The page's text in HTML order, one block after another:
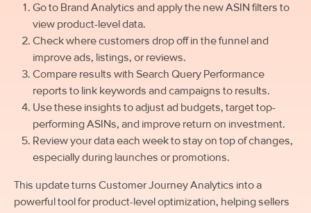
Go to Brand Analytics and apply the new ASIN filters to
view product-level data.
Check where customers drop off in the funnel and
improve ads, listings, or reviews.
Compare results with Search Query Performance
reports to link keywords and campaigns to results.
Use these insights to adjust ad budgets, target top-
performing ASINs, and improve return on investment.
Review your data each week to stay on top of changes,
especially during launches or promotions.
This update turns Customer Journey Analytics into a
powerful tool for product-level optimization, helping sellers